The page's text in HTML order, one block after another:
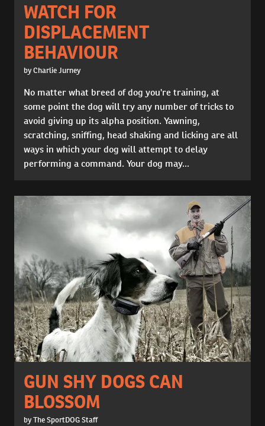
WATCH FOR
DISPLACEMENT
BEHAVIOUR
by Charlie Jurney
No matter what breed of dog you're training, at
some point the dog will try any number of tricks to
avoid giving up its alpha position. Yawning,
scratching, sniffing, head shaking and licking are all
ways in which your dog will attempt to delay
performing a command. Your dog may...
GUN SHY DOGS CAN
BLOSSOM
by The SportDOG Staff